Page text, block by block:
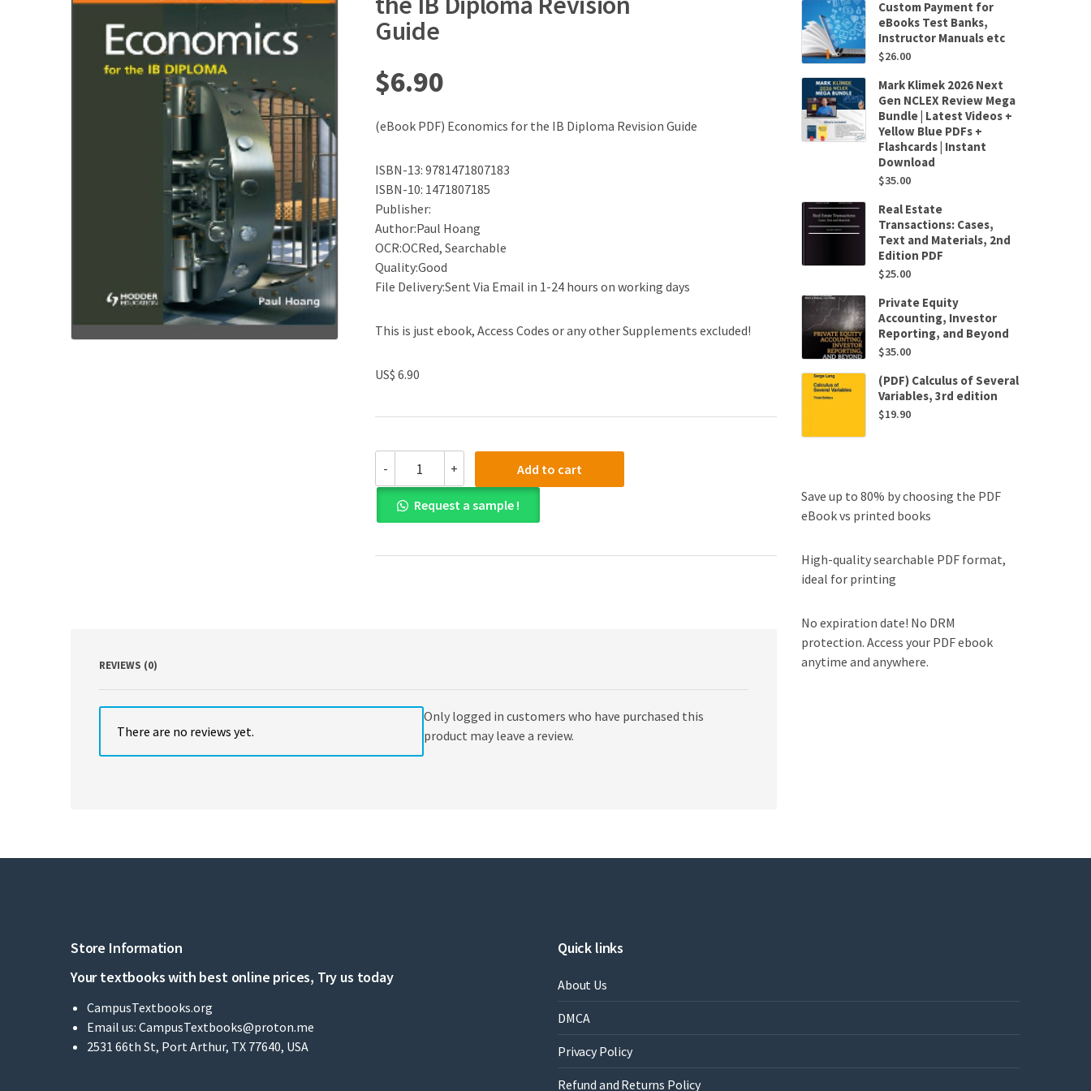
Guide
$6.90
(eBook PDF) Economics for the IB Diploma Revision Guide
ISBN-13: 9781471807183
ISBN-10: 1471807185
Publisher:
Author:Paul Hoang
OCR:OCRed, Searchable
Quality:Good
File Delivery:Sent Via Email in 1-24 hours on working days
This is just ebook, Access Codes or any other Supplements excluded!
US$ 6.90
-
PDF)
Economics
for
the
Diploma
+ Add to cart
Request a sample !
REVIEWS (0)
There are no reviews yet.
Only logged in customers who have purchased this
product may leave a review.
Custom Payment for
eBooks Test Banks,
Instructor Manuals etc
$26.00
Mark Klimek 2026 Next
Gen NCLEX Review Mega
Bundle | Latest Videos +
Yellow Blue PDFs +
Flashcards | Instant
Download
$35.00
Real Estate
Transactions: Cases,
Text and Materials, 2nd
Edition PDF
$25.00
Private Equity
Accounting, Investor
Reporting, and Beyond
$35.00
(PDF) Calculus of Several
Variables, 3rd edition
$19.90
Save up to 80% by choosing the PDF
eBook vs printed books
High-quality searchable PDF format,
ideal for printing
No expiration date! No DRM
protection. Access your PDF ebook
anytime and anywhere.
Store Information
Your textbooks with best online prices, Try us today
CampusTextbooks.org
Email us: CampusTextbooks@proton.me
2531 66th St, Port Arthur, TX 77640, USA
Quick links
About Us
DMCA
Privacy Policy
Refund and Returns Policy